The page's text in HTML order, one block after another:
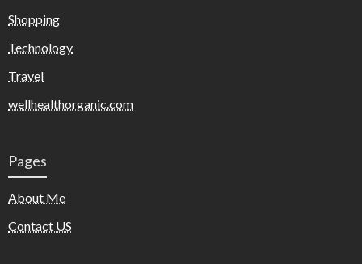
Shopping
Technology
Travel
wellhealthorganic.com
Pages
About Me
Contact US